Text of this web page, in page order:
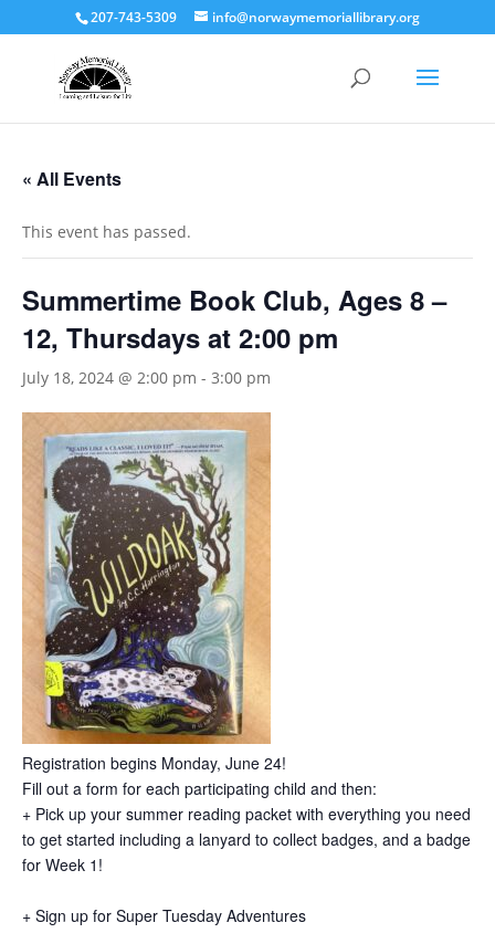
207-743-5309 info@norwaymemoriallibrary.org
« All Events
This event has passed.
Summertime Book Club, Ages 8 –
12, Thursdays at 2:00 pm
July 18, 2024 @ 2:00 pm - 3:00 pm
Registration begins Monday, June 24!
Fill out a form for each participating child and then:
+ Pick up your summer reading packet with everything you need
to get started including a lanyard to collect badges, and a badge
for Week 1!
+ Sign up for Super Tuesday Adventures